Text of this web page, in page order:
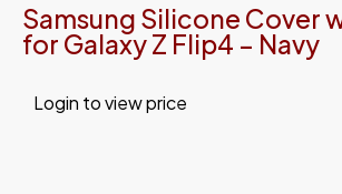
Samsung Silicone Cover
for Galaxy Z Flip4 – Navy
Login to view price